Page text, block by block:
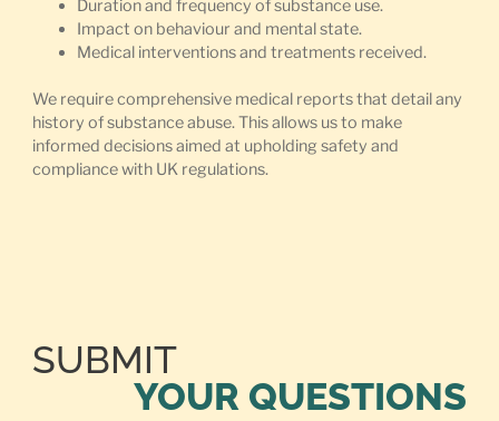
Duration and frequency of substance use.
Impact on behaviour and mental state.
Medical interventions and treatments received.
We require comprehensive medical reports that detail any
history of substance abuse. This allows us to make
informed decisions aimed at upholding safety and
compliance with UK regulations.
SUBMIT
YOUR QUESTIONS